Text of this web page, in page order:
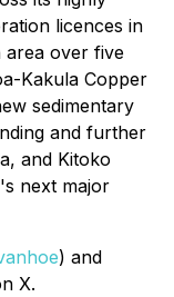
licences in
area over five
Kakula Copper
sedimentary
and further
and Kitoko
next major
) and
X.